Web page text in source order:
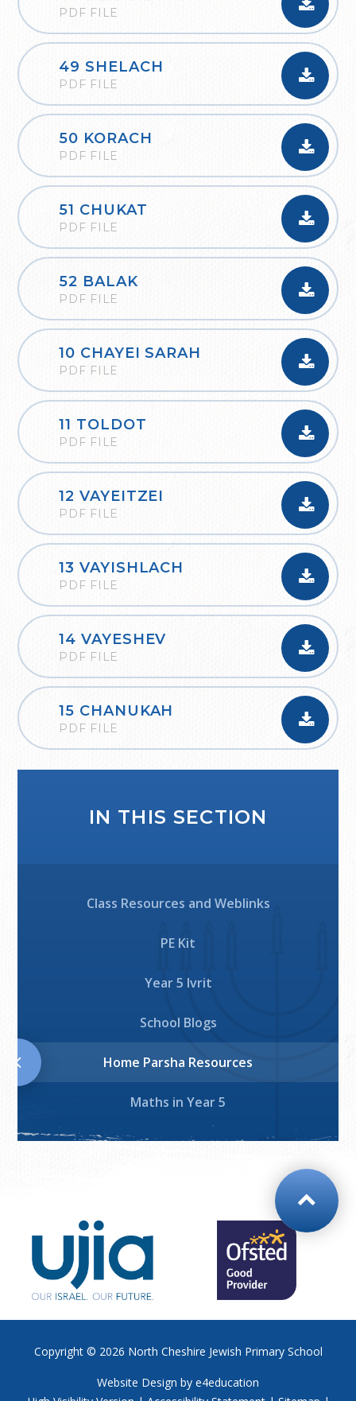
PDF FILE
49 SHELACH
PDF FILE
50 KORACH
PDF FILE
51 CHUKAT
PDF FILE
52 BALAK
PDF FILE
10 CHAYEI SARAH
PDF FILE
11 TOLDOT
PDF FILE
12 VAYEITZEI
PDF FILE
13 VAYISHLACH
PDF FILE
14 VAYESHEV
PDF FILE
15 CHANUKAH
PDF FILE
IN THIS SECTION
Class Resources and Weblinks
PE Kit
Year 5 Ivrit
School Blogs
Home Parsha Resources
Maths in Year 5
Copyright © 2026 North Cheshire Jewish Primary School
Website Design by e4education